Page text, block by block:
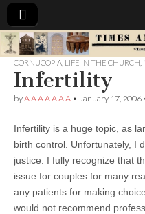
Times
&
CORNUCOPIA LIFE IN THE CHURCH
Infertility
byA A A A A A A • January 17, 2006
Infertility is a huge topic, as
birth control. Unfortunately, I
justice. I fully recognize that
issue for couples for many
any patients for making
would not recommend